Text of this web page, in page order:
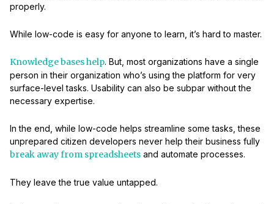
properly.
While low-code is easy for anyone to learn, it’s hard to master.
Knowledge bases help. But, most organizations have a single
person in their organization who’s using the platform for very
surface-level tasks. Usability can also be subpar without the
necessary expertise.
In the end, while low-code helps streamline some tasks, these
unprepared citizen developers never help their business fully
break away from spreadsheets and automate processes.
They leave the true value untapped.